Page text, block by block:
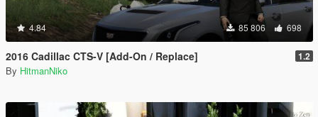
4.84 85 806 698
2016 Cadillac CTS-V [Add-On / Replace] 1.2
By HitmanNiko